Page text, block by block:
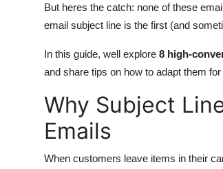
But heres the catch: none of these
email subject line is the first (and
In this guide, well explore 8 high-
and share tips on how to adapt them
Why Subject
Emails
When customers leave items in their